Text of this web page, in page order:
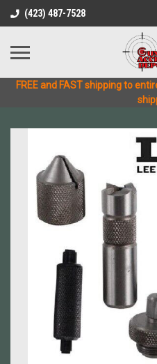
(423) 487-7528
FREE and FAST shipping to